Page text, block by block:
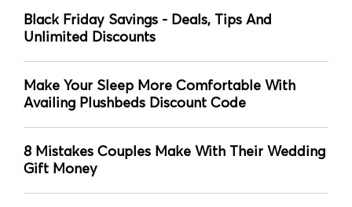
Black Friday Savings - Deals, Tips And
Unlimited Discounts
Make Your Sleep More Comfortable With
Availing Plushbeds Discount Code
8 Mistakes Couples Make With Their Wedding
Gift Money